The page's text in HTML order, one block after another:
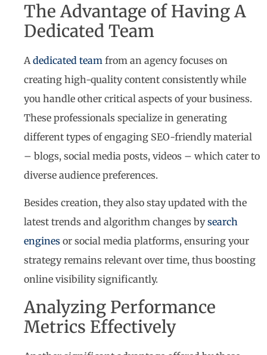
The Advantage of Having A
Dedicated Team
Adedicated team from an agency focuses on
creating high-quality content consistently while
you handle other critical aspects of your business.
These professionals specialize in generating
different types of engaging SEO-friendly material
– blogs, social media posts, videos – which cater to
diverse audience preferences.
Besides creation, they also stay updated with the
latest trends and algorithm changes bysearch
engines or social media platforms, ensuring your
strategy remains relevant over time, thus boosting
online visibility significantly.
Analyzing Performance
Metrics Effectively